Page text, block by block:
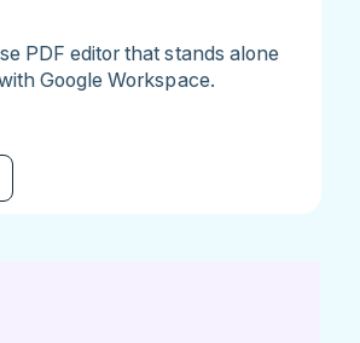
PDF editor that stands alone
Google Workspace.